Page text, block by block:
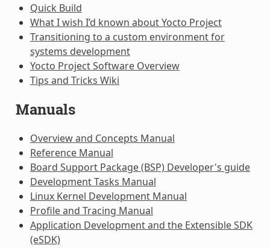
Quick Build
What I wish I’d known about Yocto Project
Transitioning to a custom environment for
systems development
Yocto Project Software Overview
Tips and Tricks Wiki
Manuals
Overview and Concepts Manual
Reference Manual
Board Support Package (BSP) Developer's guide
Development Tasks Manual
Linux Kernel Development Manual
Profile and Tracing Manual
Application Development and the Extensible SDK
(eSDK)